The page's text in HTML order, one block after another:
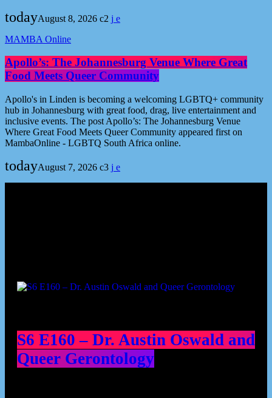
todayAugust 8, 2026
2
MAMBA Online
Apollo’s: The Johannesburg Venue Where Great
Food Meets Queer Community
Apollo's in Linden is becoming a welcoming LGBTQ+ community
hub in Johannesburg with great food, drag, live entertainment and
inclusive events. The post Apollo’s: The Johannesburg Venue
Where Great Food Meets Queer Community appeared first on
MambaOnline - LGBTQ South Africa online.
todayAugust 7, 2026 3
S6 E160 – Dr. Austin Oswald and
Queer Gerontology